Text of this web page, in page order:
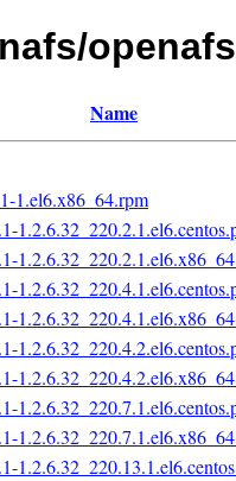
Name
1.el6.x86_64.rpm